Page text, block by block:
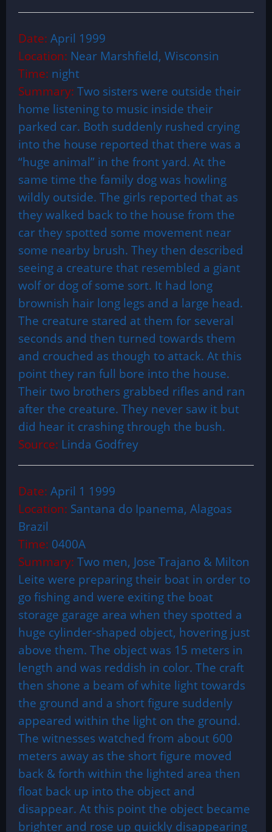
Date: April 1999
Location: Near Marshfield, Wisconsin
Time: night
Summary: Two sisters were outside their
home listening to music inside their
parked car. Both suddenly rushed crying
into the house reported that there was a
“huge animal” in the front yard. At the
same time the family dog was howling
wildly outside. The girls reported that as
they walked back to the house from the
car they spotted some movement near
some nearby brush. They then described
seeing a creature that resembled a giant
wolf or dog of some sort. It had long
brownish hair long legs and a large head.
The creature stared at them for several
seconds and then turned towards them
and crouched as though to attack. At this
point they ran full bore into the house.
Their two brothers grabbed rifles and ran
after the creature. They never saw it but
did hear it crashing through the bush.
Source: Linda Godfrey
Date: April 1 1999
Location: Santana do Ipanema, Alagoas
Brazil
Time: 0400A
Summary: Two men, Jose Trajano & Milton
Leite were preparing their boat in order to
go fishing and were exiting the boat
storage garage area when they spotted a
huge cylinder-shaped object, hovering just
above them. The object was 15 meters in
length and was reddish in color. The craft
then shone a beam of white light towards
the ground and a short figure suddenly
appeared within the light on the ground.
The witnesses watched from about 600
meters away as the short figure moved
back & forth within the lighted area then
float back up into the object and
disappear. At this point the object became
brighter and rose up quickly disappearing